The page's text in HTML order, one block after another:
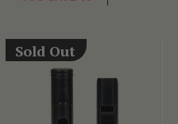
Sold Out